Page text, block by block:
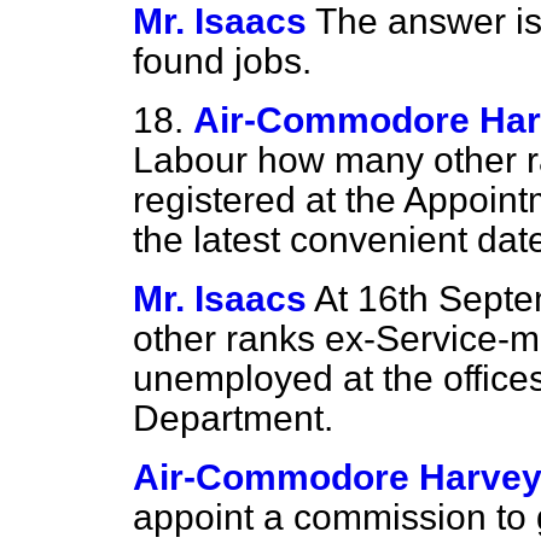
Mr. Isaacs The answer
found jobs.
18. Air-Commodore
Labour how many other
registered at the
the latest convenient
Mr. Isaacs At 16th
other ranks ex-Service-
unemployed at the
Department.
Air-Commodore Harvey
appoint a commission to